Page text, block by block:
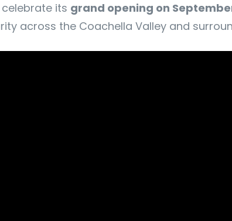
its grand opening on
across the Coachella Valley and